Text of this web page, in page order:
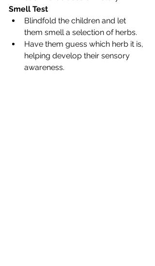
Smell Test
Blindfold the children and let
them smell a selection of herbs.
Have them guess which herb it is,
helping develop their sensory
awareness.